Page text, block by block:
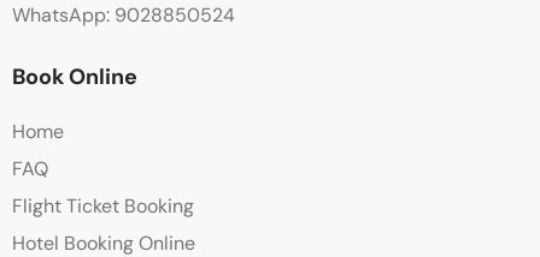
WhatsApp: 9028850524
Book Online
Home
FAQ
Flight Ticket Booking
Hotel Booking Online